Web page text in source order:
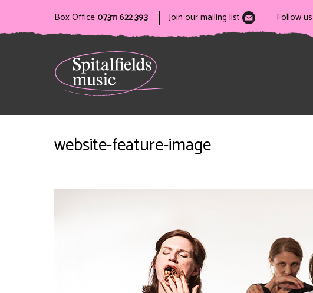
Box Office 07311 622 393 Join our mailing list Follow us
website-feature-image